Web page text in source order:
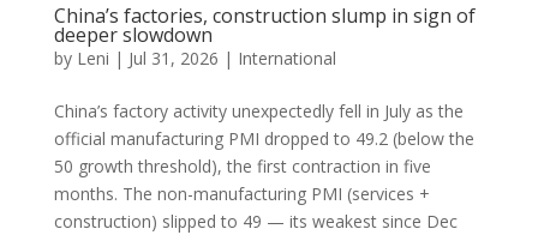
China’s factories, construction slump in sign of
deeper slowdown
by Leni | Jul 31, 2026 | International
China’s factory activity unexpectedly fell in July as the
official manufacturing PMI dropped to 49.2 (below the
50 growth threshold), the first contraction in five
months. The non-manufacturing PMI (services +
construction) slipped to 49 — its weakest since Dec